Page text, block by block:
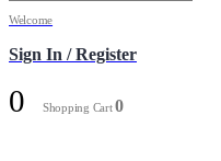
Welcome
Sign In / Register
0 Shopping Cart0